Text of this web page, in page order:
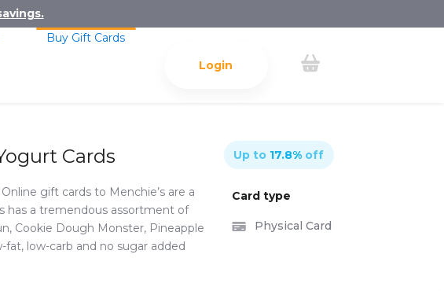
Login
Buy Gift Cards
Cards
gift cards to Menchie’s are a
has a tremendous assortment of
Cookie Dough Monster, Pineapple
fat, low-carb and no sugar added
Up to 17.8% off
Card type
Physical Card